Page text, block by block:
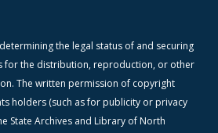
the legal status of and securing
for the distribution, reproduction, or other
The written permission of copyright
holders (such as for publicity or privacy
State Archives and Library of North